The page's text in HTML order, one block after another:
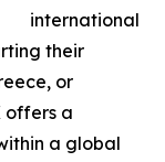
international
their
or
offers a
a global